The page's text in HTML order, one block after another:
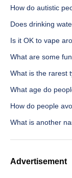
How do autistic
Does drinking
Is it OK to vape
What are some
What is the rarest
What age do
How do people
What is another
Advertisement